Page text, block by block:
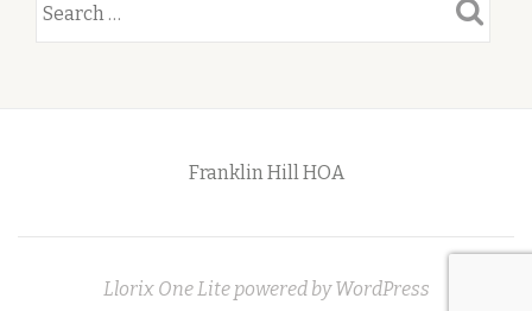
Franklin Hill HOA
Llorix One Lite powered byWordPress